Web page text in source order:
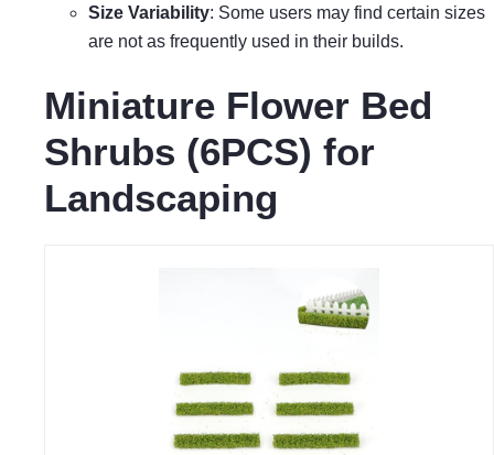
Size Variability: Some users may find certain sizes
are not as frequently used in their builds.
Miniature Flower Bed
Shrubs (6PCS) for
Landscaping